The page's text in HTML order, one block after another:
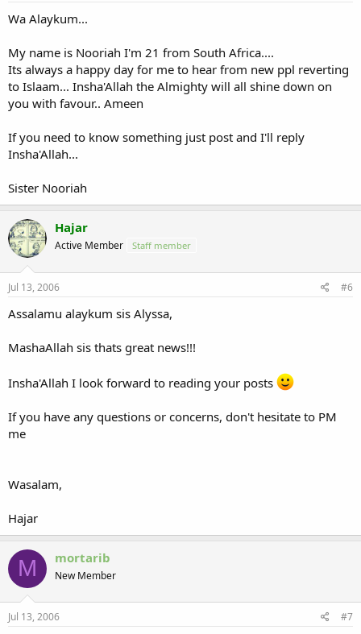
Wa Alaykum...
My name is Nooriah I'm 21 from South Africa....
Its always a happy day for me to hear from new ppl reverting
to Islaam... Insha'Allah the Almighty will all shine down on
you with favour.. Ameen
If you need to know something just post and I'll reply
Insha'Allah...
Sister Nooriah
Hajar
Active Member Staff member
Jul 13, 2006 #6
Assalamu alaykum sis Alyssa,
MashaAllah sis thats great news!!!
Insha'Allah I look forward to reading your posts
If you have any questions or concerns, don't hesitate to PM
me
Wasalam,
Hajar
M mortarib
New Member
Jul 13, 2006 #7